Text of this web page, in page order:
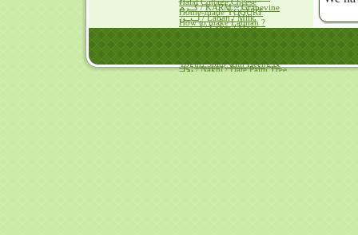
كــرم / KARM ~ Grapevine
لــبــن / Laban / Milk
لــحــم / Lahm / Meat
نخل / Nakhl / Date Palm Tree
Home-made YOGURT
How to make Labnah ?
Yogurt Soup with Heeng &
Za'fraan